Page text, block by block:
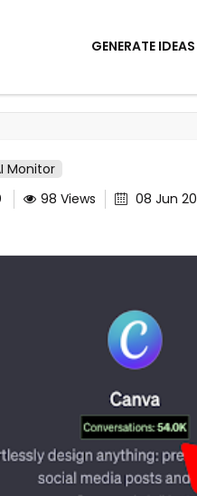
GENERATE IDEAS
Monitor
98 Views
08 Jun